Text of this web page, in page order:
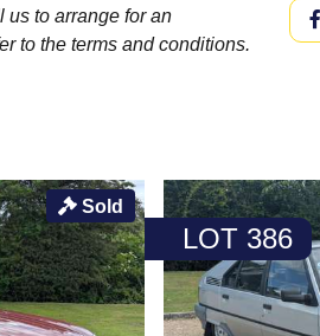
us to arrange for an
to the terms and conditions.
Sold
LOT 386